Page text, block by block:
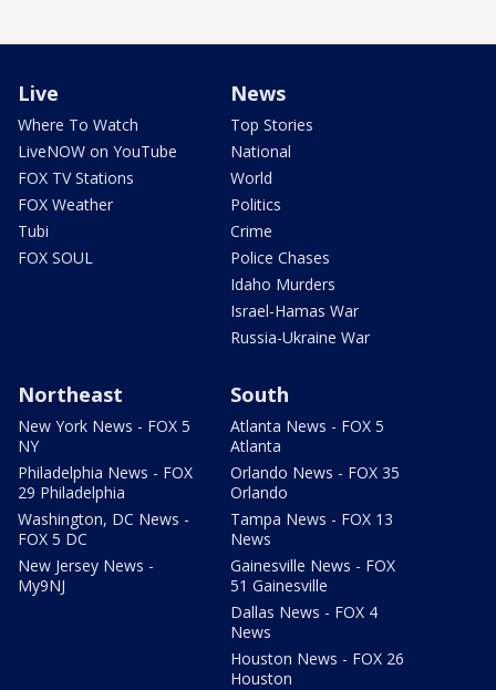
Live
Where To Watch
LiveNOW on YouTube
FOX TV Stations
FOX Weather
Tubi
FOX SOUL
News
Top Stories
National
World
Politics
Crime
Police Chases
Idaho Murders
Israel-Hamas War
Russia-Ukraine War
Northeast
New York News - FOX 5
NY
Philadelphia News - FOX
29 Philadelphia
Washington, DC News -
FOX 5 DC
New Jersey News -
My9NJ
South
Atlanta News - FOX 5
Atlanta
Orlando News - FOX 35
Orlando
Tampa News - FOX 13
News
Gainesville News - FOX
51 Gainesville
Dallas News - FOX 4
News
Houston News - FOX 26
Houston